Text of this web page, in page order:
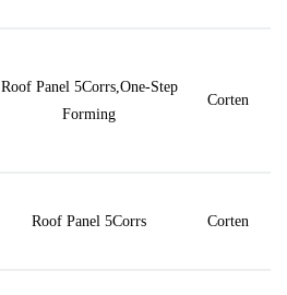
Roof Panel 5Corrs,One-Step
Forming
Corten
Roof Panel 5Corrs Corten